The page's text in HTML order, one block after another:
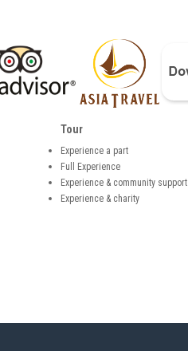
Tour
Experience a part
Full Experience
Experience & community support
Experience & charity